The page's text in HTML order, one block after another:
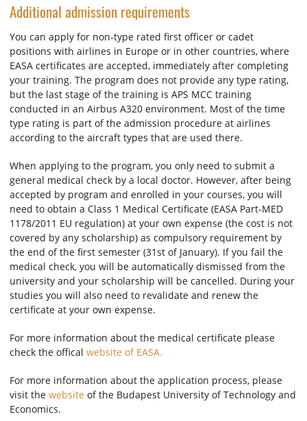
Additional admission requirements
You can apply for non-type rated first officer or cadet
positions with airlines in Europe or in other countries, where
EASA certificates are accepted, immediately after completing
your training. The program does not provide any type rating,
but the last stage of the training is APS MCC training
conducted in an Airbus A320 environment. Most of the time
type rating is part of the admission procedure at airlines
according to the aircraft types that are used there.
When applying to the program, you only need to submit a
general medical check by a local doctor. However, after being
accepted by program and enrolled in your courses, you will
need to obtain a Class 1 Medical Certificate (EASA Part-MED
1178/2011 EU regulation) at your own expense (the cost is not
covered by any scholarship) as compulsory requirement by
the end of the first semester (31st of January). If you fail the
medical check, you will be automatically dismissed from the
university and your scholarship will be cancelled. During your
studies you will also need to revalidate and renew the
certificate at your own expense.
For more information about the medical certificate please
check the offical website of EASA.
For more information about the application process, please
visit the website of the Budapest University of Technology and
Economics.